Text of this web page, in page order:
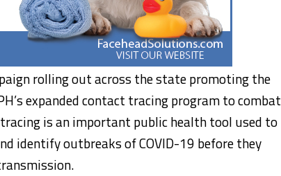
rolling out across the state promoting the
expanded contact tracing program to combat
is an important public health tool used to
identify outbreaks of COVID-19 before they